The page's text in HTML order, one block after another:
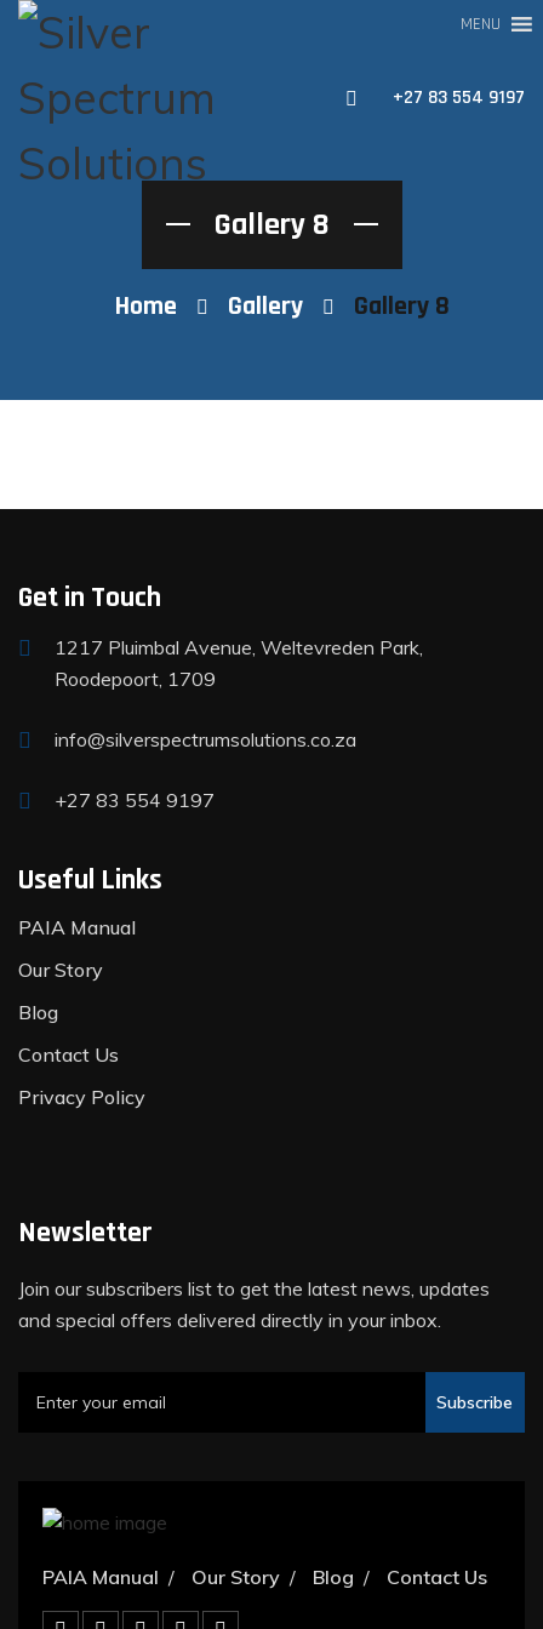
MENU
+27 83 554 9197
Gallery 8
Home Gallery Gallery 8
Get in Touch
1217 Pluimbal Avenue, Weltevreden Park,
Roodepoort, 1709
info@silverspectrumsolutions.co.za
+27 83 554 9197
Useful Links
PAIA Manual
Our Story
Blog
Contact Us
Privacy Policy
Newsletter
Join our subscribers list to get the latest news, updates
and special offers delivered directly in your inbox.
Subscribe
PAIA Manual Our Story Blog Contact Us